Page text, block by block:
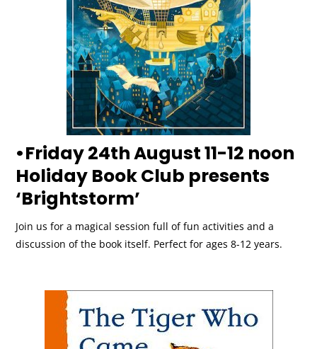
•Friday 24th August 11-12 noon
Holiday Book Club presents
‘Brightstorm’
Join us for a magical session full of fun activities and a
discussion of the book itself. Perfect for ages 8-12 years.